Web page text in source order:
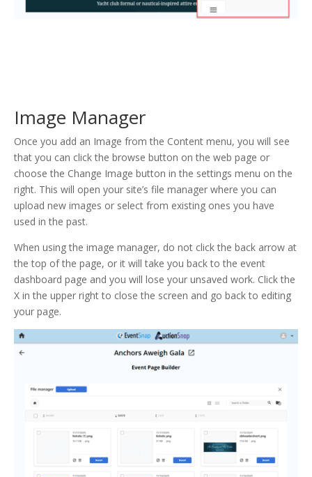
Image Manager
Once you add an Image from the Content menu, you will see
that you can click the browse button on the web page or
choose the Change Image button in the settings menu on the
right. This will open your site’s file manager where you can
upload new images or select from existing ones you have
used in the past.
When using the image manager, do not click the back arrow at
the top of the page, or it will take you back to the event
dashboard page and you will lose your unsaved work. Click the
X in the upper right to close the screen and go back to editing
your page.